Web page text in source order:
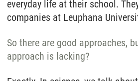
everyday life at their school.
companies at Leuphana
So there are good approaches,
approach is lacking?